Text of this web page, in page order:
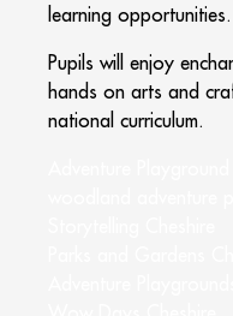
learning opportunities.
Pupils will enjoy
hands on arts and
national curriculum.